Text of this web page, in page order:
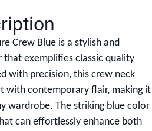
Crew Blue is a stylish and
exemplifies classic quality
with precision, this crew neck
with contemporary flair, making it
wardrobe. The striking blue color
can effortlessly enhance both